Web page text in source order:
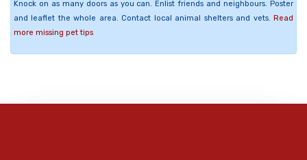
Knock on as many doors as you can. Enlist friends and neighbours. Poster
and leaflet the whole area. Contact local animal shelters and vets. Read
more missing pet tips